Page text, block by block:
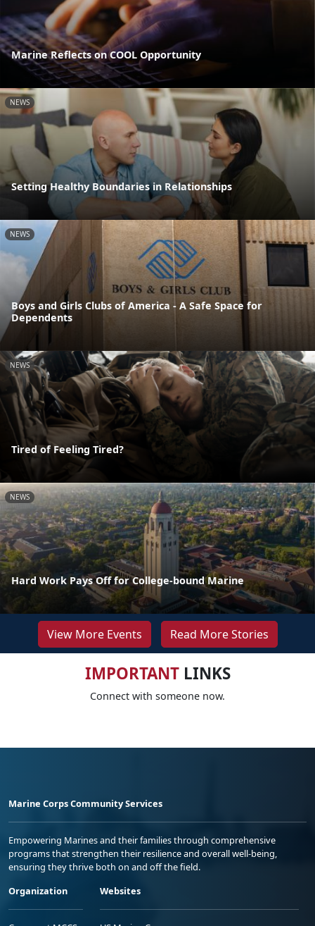
Marine Reflects on COOL Opportunity
NEWS
Setting Healthy Boundaries in Relationships
NEWS
Boys and Girls Clubs of America - A Safe Space for
Dependents
NEWS
Tired of Feeling Tired?
NEWS
Hard Work Pays Off for College-bound Marine
View More Events Read More Stories
IMPORTANTLINKS
Connect with someone now.
Marine Corps Community Services
Empowering Marines and their families through comprehensive
programs that strengthen their resilience and overall well-being,
ensuring they thrive both on and off the field.
Organization
Websites